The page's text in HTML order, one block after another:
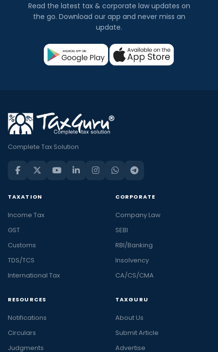
Read the latest tax & corporate law updates on
the go. Download our app and never miss an
update.
Complete Tax Solution
TAXATION
Income Tax
GST
Customs
TDS/TCS
International Tax
CORPORATE
Company Law
SEBI
RBI/Banking
Insolvency
CA/CS/CMA
RESOURCES
Notifications
Circulars
Judgments
TAXGURU
About Us
Submit Article
Advertise